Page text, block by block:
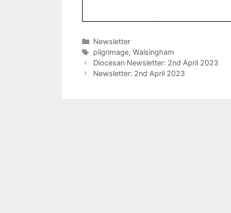
Categories
Newsletter
Tags
pilgrimage, Walsingham
Diocesan Newsletter: 2nd April 2023
Newsletter: 2nd April 2023